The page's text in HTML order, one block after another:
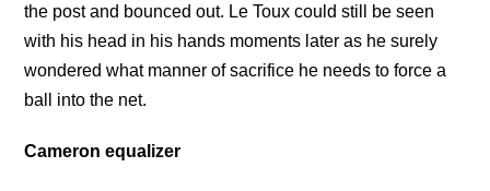
the post and bounced out. Le Toux could still be seen
with his head in his hands moments later as he surely
wondered what manner of sacrifice he needs to force a
ball into the net.
Cameron equalizer